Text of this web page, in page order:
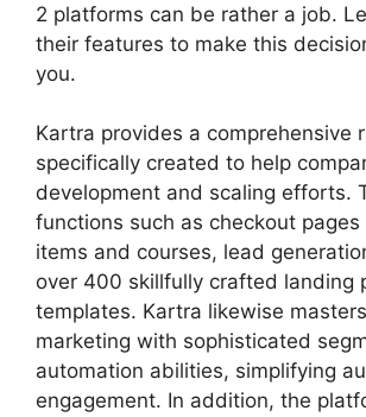
2 platforms can be rather a job.
their features to make this
you.
Kartra provides a comprehensive
specifically created to help
development and scaling efforts.
functions such as checkout
items and courses, lead
over 400 skillfully crafted landing
templates. Kartra likewise
marketing with sophisticated
automation abilities, simplifying
engagement. In addition, the